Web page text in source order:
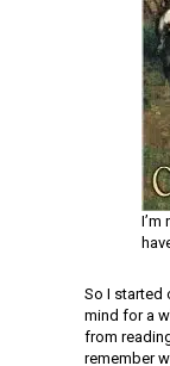
I’m
So I started
mind for a
from
remember